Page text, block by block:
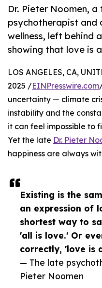
Dr. Pieter Noomen, a
psychotherapist
wellness, left behind
showing that love is
Existing is the
an expression of
shortest way to
'all is love.' Or
correctly, 'love is
— The late
Pieter Noomen
LOS ANGELES, CA,
2025 /EINPresswire.com
uncertainty — climate
instability and the
it can feel impossible to
Yet the late Dr. Pieter
happiness are always